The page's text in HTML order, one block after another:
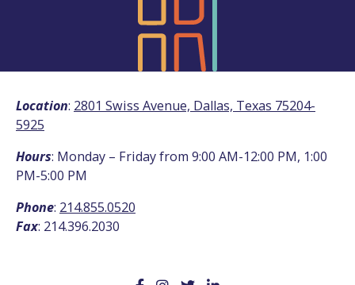
Location: 2801 Swiss Avenue, Dallas, Texas 75204-
5925
Hours: Monday – Friday from 9:00 AM-12:00 PM, 1:00
PM-5:00 PM
Phone: 214.855.0520
Fax: 214.396.2030